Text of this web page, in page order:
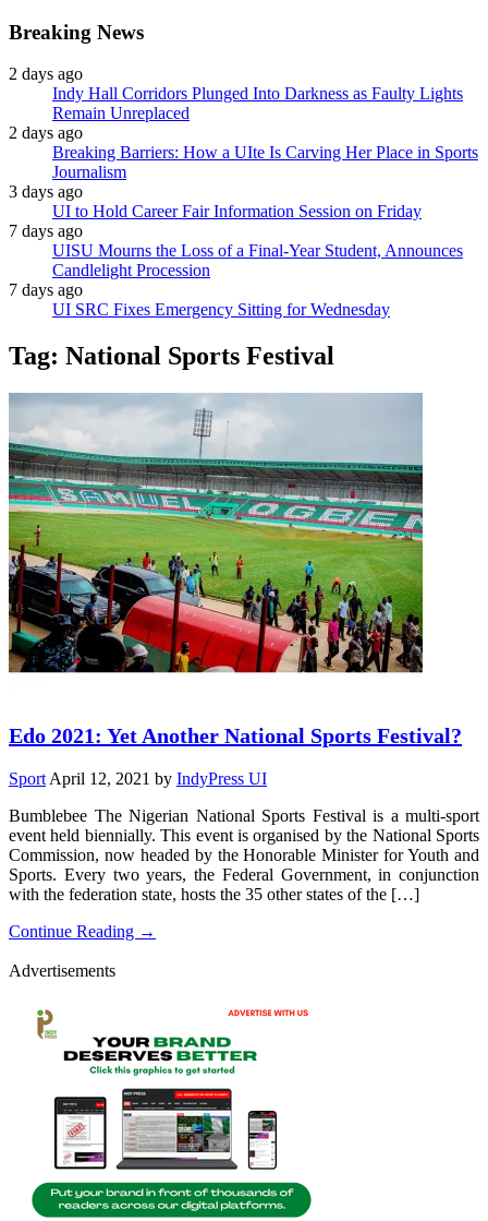
Breaking News
2 days ago
Indy Hall Corridors Plunged Into Darkness as Faulty Lights
Remain Unreplaced
2 days ago
Breaking Barriers: How a UIte Is Carving Her Place in Sports
Journalism
3 days ago
UI to Hold Career Fair Information Session on Friday
7 days ago
UISU Mourns the Loss of a Final-Year Student, Announces
Candlelight Procession
7 days ago
UI SRC Fixes Emergency Sitting for Wednesday
Tag: National Sports Festival
Edo 2021: Yet Another National Sports Festival?
Sport April 12, 2021 by IndyPress UI
Bumblebee The Nigerian National Sports Festival is a multi-sport
event held biennially. This event is organised by the National Sports
Commission, now headed by the Honorable Minister for Youth and
Sports. Every two years, the Federal Government, in conjunction
with the federation state, hosts the 35 other states of the […]
Continue Reading →
Advertisements